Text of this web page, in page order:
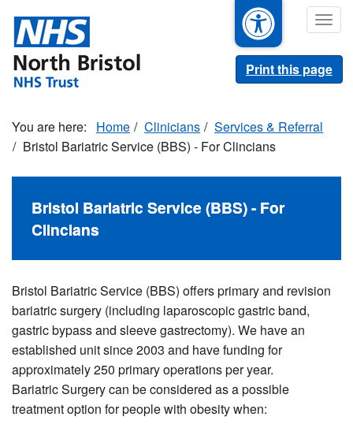
main
content
Print this page
Home Clinicians
Services & Referral
Bristol Bariatric Service (BBS) - For Clincians
Bristol Bariatric Service (BBS) - For
Clincians
Bristol Bariatric Service (BBS) offers primary and revision
bariatric surgery (including laparoscopic gastric band,
gastric bypass and sleeve gastrectomy). We have an
established unit since 2003 and have funding for
approximately 250 primary operations per year.
Bariatric Surgery can be considered as a possible
treatment option for people with obesity when: